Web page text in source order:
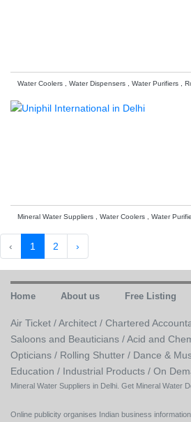
Water Coolers , Water Dispensers , Water Purifiers ,
Mineral Water Suppliers , Water Coolers , Water
‹ 1 2 ›
Home About us Free Listing
Air Ticket /Architect / Chartered
Saloons and Beauticians /Acid and
Opticians / Rolling Shutter / Dance &
Education / Industrial Products / On
Mineral Water Suppliers in Delhi. Get Mineral Water
Online publicity organises Indian business